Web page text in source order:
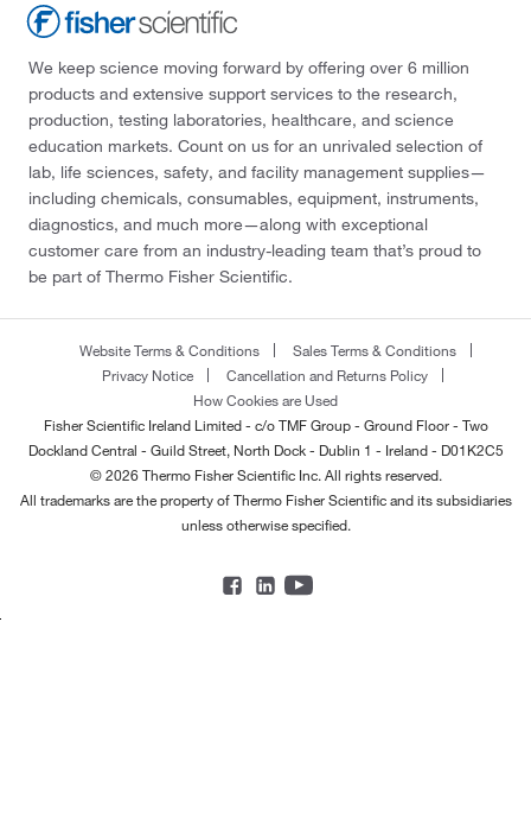
We keep science moving forward by offering over 6 million
products and extensive support services to the research,
production, testing laboratories, healthcare, and science
education markets. Count on us for an unrivaled selection of
lab, life sciences, safety, and facility management supplies—
including chemicals, consumables, equipment, instruments,
diagnostics, and much more—along with exceptional
customer care from an industry-leading team that’s proud to
be part of Thermo Fisher Scientific.
Website Terms & Conditions
Sales Terms & Conditions
Privacy Notice
Cancellation and Returns Policy
How Cookies are Used
Fisher Scientific Ireland Limited - c/o TMF Group - Ground Floor - Two
Dockland Central - Guild Street, North Dock - Dublin 1 - Ireland - D01K2C5
© 2026 Thermo Fisher Scientific Inc. All rights reserved.
All trademarks are the property of Thermo Fisher Scientific and its subsidiaries
unless otherwise specified.